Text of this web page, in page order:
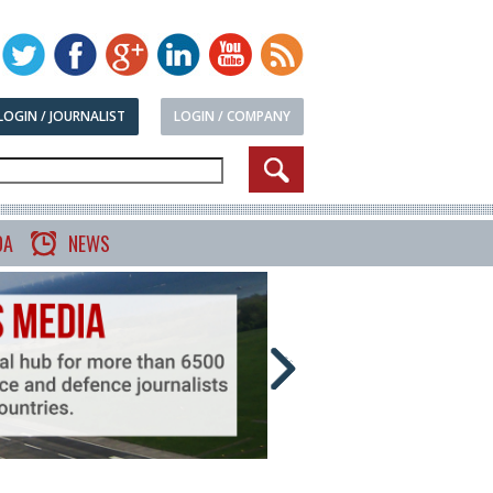
LOGIN / COMPANY
/ JOURNALIST
NEWS